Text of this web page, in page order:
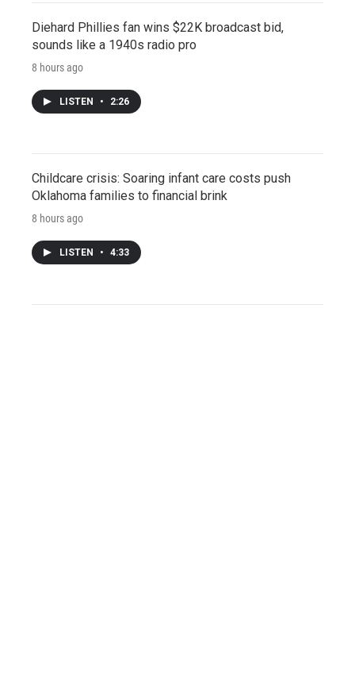
Diehard Phillies fan wins $22K broadcast bid,
sounds like a 1940s radio pro
8 hours ago
LISTEN • 2:26
Childcare crisis: Soaring infant care costs push
Oklahoma families to financial brink
8 hours ago
LISTEN • 4:33